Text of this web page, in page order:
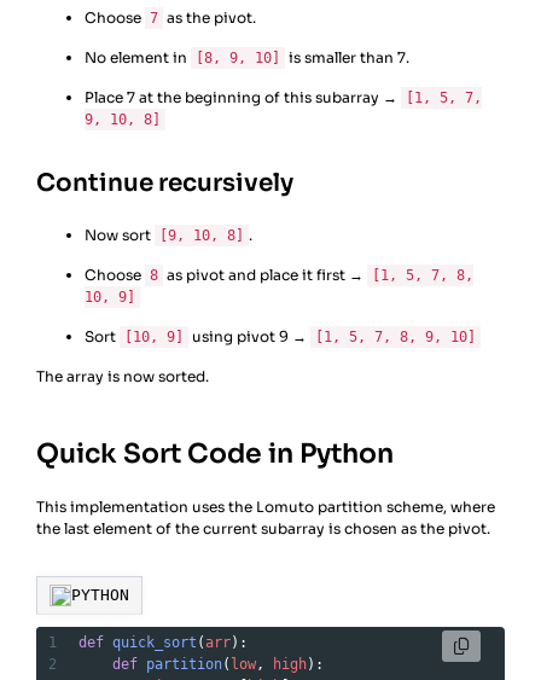
Choose 7 as the pivot.
No element in [8, 9, 10] is smaller than 7.
Place 7 at the beginning of this subarray →
[1, 5, 7,
9, 10, 8]
Continue recursively
Now sort [9, 10, 8] .
Choose 8 as pivot and place it first →
[1, 5, 7, 8,
10, 9]
Sort [10, 9] using pivot 9 → [1, 5, 7, 8, 9, 10]
The array is now sorted.
Quick Sort Code in Python
This implementation uses the Lomuto partition scheme, where
the last element of the current subarray is chosen as the pivot.
PYTHON
1 def quick_sort (arr):
2
def partition( low , high):